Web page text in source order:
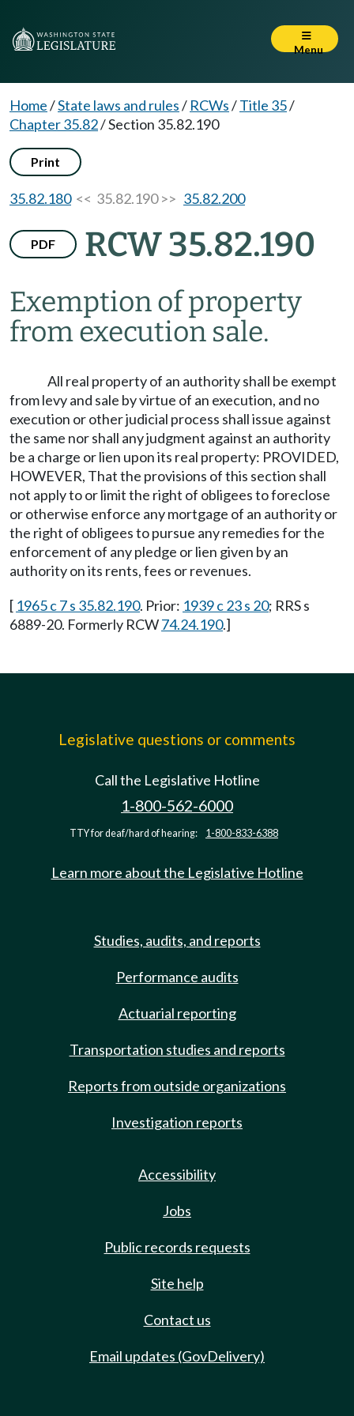
Menu
Home/State laws and rules/ RCWs/Title 35/
Chapter 35.82/Section 35.82.190
Print
35.82.180<< 35.82.190 >> 35.82.200
PDF RCW 35.82.190
Exemption of property
from execution sale.
All real property of an authority shall be exempt
from levy and sale by virtue of an execution, and no
execution or other judicial process shall issue against
the same nor shall any judgment against an authority
be a charge or lien upon its real property: PROVIDED,
HOWEVER, That the provisions of this section shall
not apply to or limit the right of obligees to foreclose
or otherwise enforce any mortgage of an authority or
the right of obligees to pursue any remedies for the
enforcement of any pledge or lien given by an
authority on its rents, fees or revenues.
[ 1965 c 7 s 35.82.190. Prior: 1939 c 23 s 20; RRS s
6889-20. Formerly RCW74.24.190.]
Legislative questions or comments
Call the Legislative Hotline
1-800-562-6000
TTY for deaf/hard of hearing: 1-800-833-6388
Learn more about the Legislative Hotline
Studies, audits, and reports
Performance audits
Actuarial reporting
Transportation studies and reports
Reports from outside organizations
Investigation reports
Accessibility
Jobs
Public records requests
Site help
Contact us
Email updates (GovDelivery)